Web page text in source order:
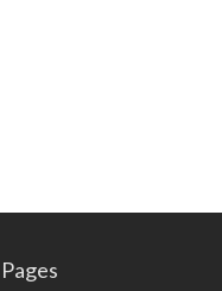
Pages